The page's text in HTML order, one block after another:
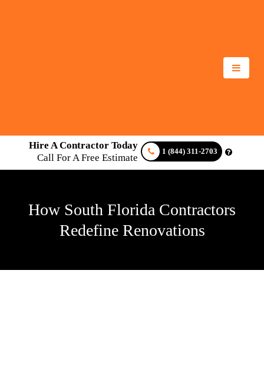
Hire A Contractor Today
Call For A Free Estimate
1 (844) 311-2703
How South Florida Contractors
Redefine Renovations